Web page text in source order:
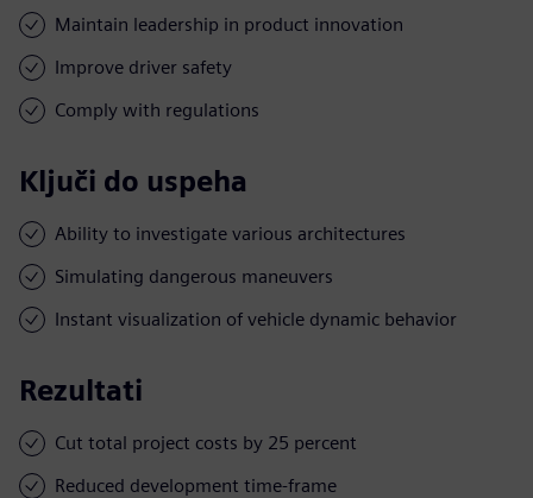
Maintain leadership in product innovation
Improve driver safety
Comply with regulations
Ključi do uspeha
Ability to investigate various architectures
Simulating dangerous maneuvers
Instant visualization of vehicle dynamic behavior
Rezultati
Cut total project costs by 25 percent
Reduced development time-frame